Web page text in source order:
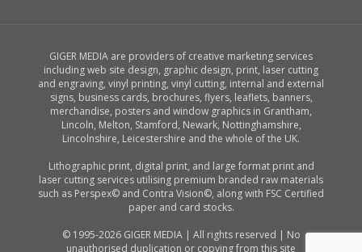
GIGER MEDIA are providers of creative marketing services
including web site design, graphic design, print, laser cutting
and engraving, vinyl printing, vinyl cutting, internal and external
signs, business cards, brochures, flyers, leaflets, banners,
merchandise, posters and window graphics in Grantham,
Lincoln, Melton, Stamford, Newark, Nottinghamshire,
Lincolnshire, Leicestershire and the whole of the UK.
Lithographic print, digital print, and large format print and
laser cutting services utilising premium branded raw materials
such as Perspex© and Contra Vision©, along with FSC Certified
paper and card stocks.
© 1995-2026 GIGER MEDIA | All rights reserved | No
unauthorised duplication or copying from this site